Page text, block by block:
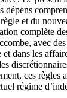
dépens
et du
complète
avec
et dans les
ces règles
régime